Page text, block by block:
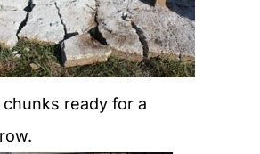
ready for a